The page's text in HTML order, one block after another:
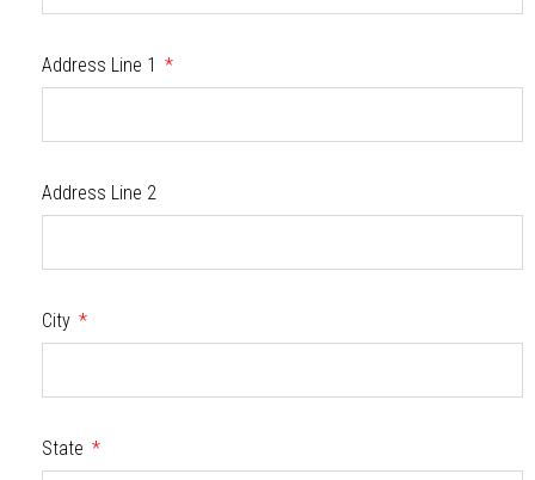
Address Line 1
Address Line 2
City
State